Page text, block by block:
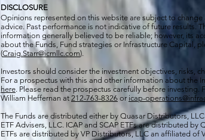
DISCLOSURE
Opinions represented on this website are subject to
advice. Past performance is not indicative of future results.
information generally believed to be reliable; however, its
about the Funds, Fund strategies or Infrastructure Capital,
(Craig.Starr@icmllc.com).
Investors should consider the investment objectives, risks,
For a prospectus with this and other information about the
here. Please read the prospectus carefully before
William Heffernan at 212-763-8326 or icap-
The Funds are distributed either by Quasar Distributors,
ETF Advisers, LLC. ICAP and SCAP ETFs are distributed by
ETFs are distributed by VP Distributors, LLC an affiliated of